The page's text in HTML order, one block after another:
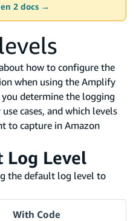
2 docs →
how to configure the
when using the Amplify
determine the logging
cases, and which levels
to capture in Amazon
Log Level
the default log level to
With Code